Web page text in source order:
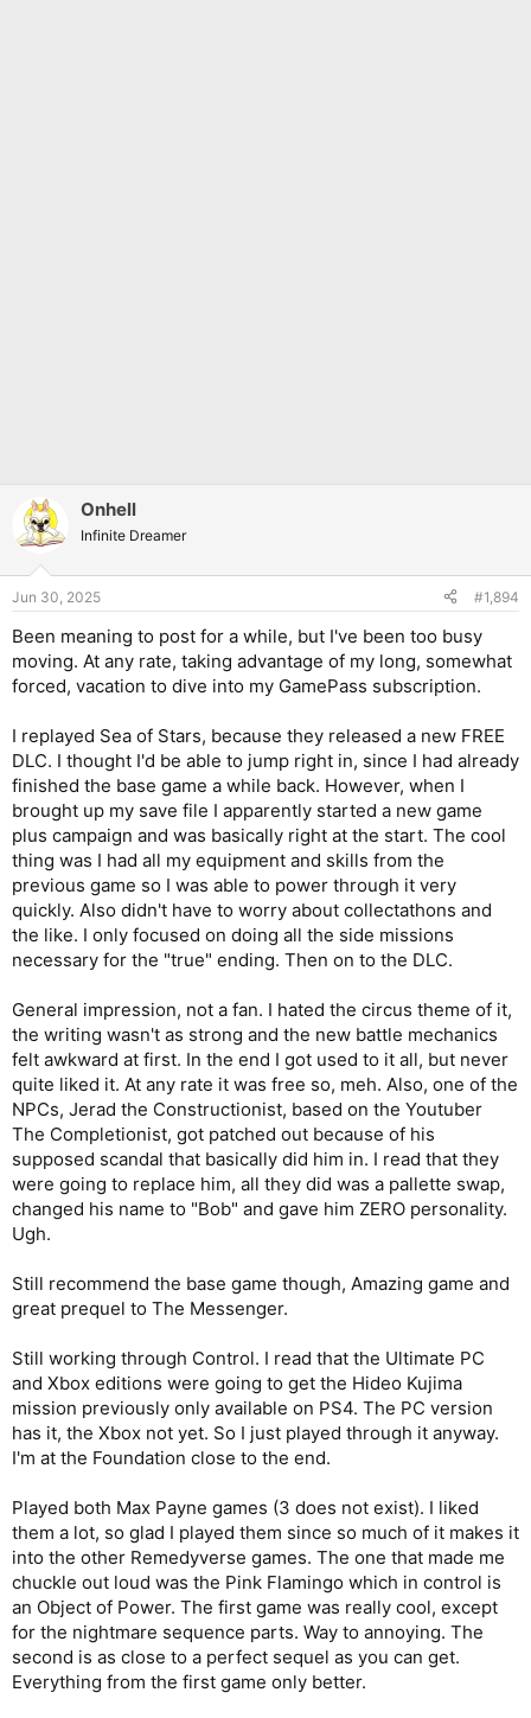
Onhell
Infinite Dreamer
Jun 30, 2025 #1,894
Been meaning to post for a while, but I've been too busy
moving. At any rate, taking advantage of my long, somewhat
forced, vacation to dive into my GamePass subscription.
I replayed Sea of Stars, because they released a new FREE
DLC. I thought I'd be able to jump right in, since I had already
finished the base game a while back. However, when I
brought up my save file I apparently started a new game
plus campaign and was basically right at the start. The cool
thing was I had all my equipment and skills from the
previous game so I was able to power through it very
quickly. Also didn't have to worry about collectathons and
the like. I only focused on doing all the side missions
necessary for the "true" ending. Then on to the DLC.
General impression, not a fan. I hated the circus theme of it,
the writing wasn't as strong and the new battle mechanics
felt awkward at first. In the end I got used to it all, but never
quite liked it. At any rate it was free so, meh. Also, one of the
NPCs, Jerad the Constructionist, based on the Youtuber
The Completionist, got patched out because of his
supposed scandal that basically did him in. I read that they
were going to replace him, all they did was a pallette swap,
changed his name to "Bob" and gave him ZERO personality.
Ugh.
Still recommend the base game though, Amazing game and
great prequel to The Messenger.
Still working through Control. I read that the Ultimate PC
and Xbox editions were going to get the Hideo Kujima
mission previously only available on PS4. The PC version
has it, the Xbox not yet. So I just played through it anyway.
I'm at the Foundation close to the end.
Played both Max Payne games (3 does not exist). I liked
them a lot, so glad I played them since so much of it makes it
into the other Remedyverse games. The one that made me
chuckle out loud was the Pink Flamingo which in control is
an Object of Power. The first game was really cool, except
for the nightmare sequence parts. Way to annoying. The
second is as close to a perfect sequel as you can get.
Everything from the first game only better.